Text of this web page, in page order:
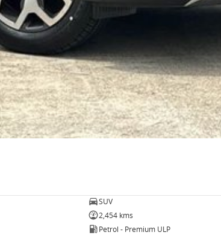
SUV
2,454 kms
Petrol - Premium ULP